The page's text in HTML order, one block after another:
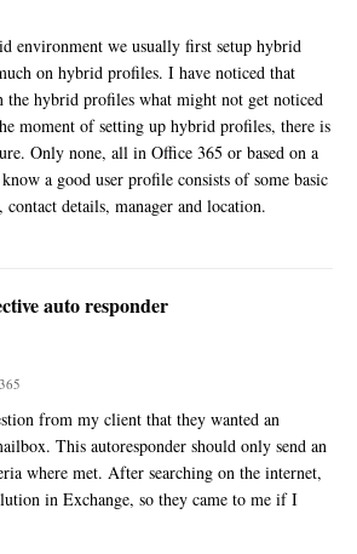
environment we usually first setup hybrid
on hybrid profiles. I have noticed that
the hybrid profiles what might not get noticed
moment of setting up hybrid profiles, there is
Only none, all in Office 365 or based on a
a good user profile consists of some basic
details, manager and location.
auto responder
from my client that they wanted an
This autoresponder should only send an
where met. After searching on the internet,
in Exchange, so they came to me if I